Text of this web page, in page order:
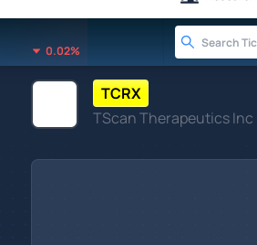
0.02%
TCRX
TScan Therapeutics Inc